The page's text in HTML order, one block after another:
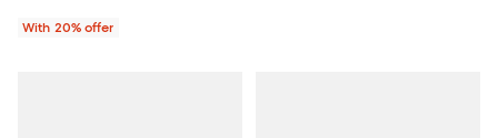
With 20% offer